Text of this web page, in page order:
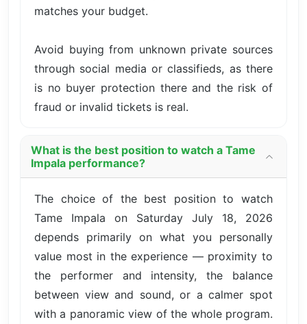
matches your budget.
Avoid buying from unknown private sources
through social media or classifieds, as there
is no buyer protection there and the risk of
fraud or invalid tickets is real.
What is the best position to watch a Tame
Impala performance?
The choice of the best position to watch
Tame Impala on Saturday July 18, 2026
depends primarily on what you personally
value most in the experience — proximity to
the performer and intensity, the balance
between view and sound, or a calmer spot
with a panoramic view of the whole program.